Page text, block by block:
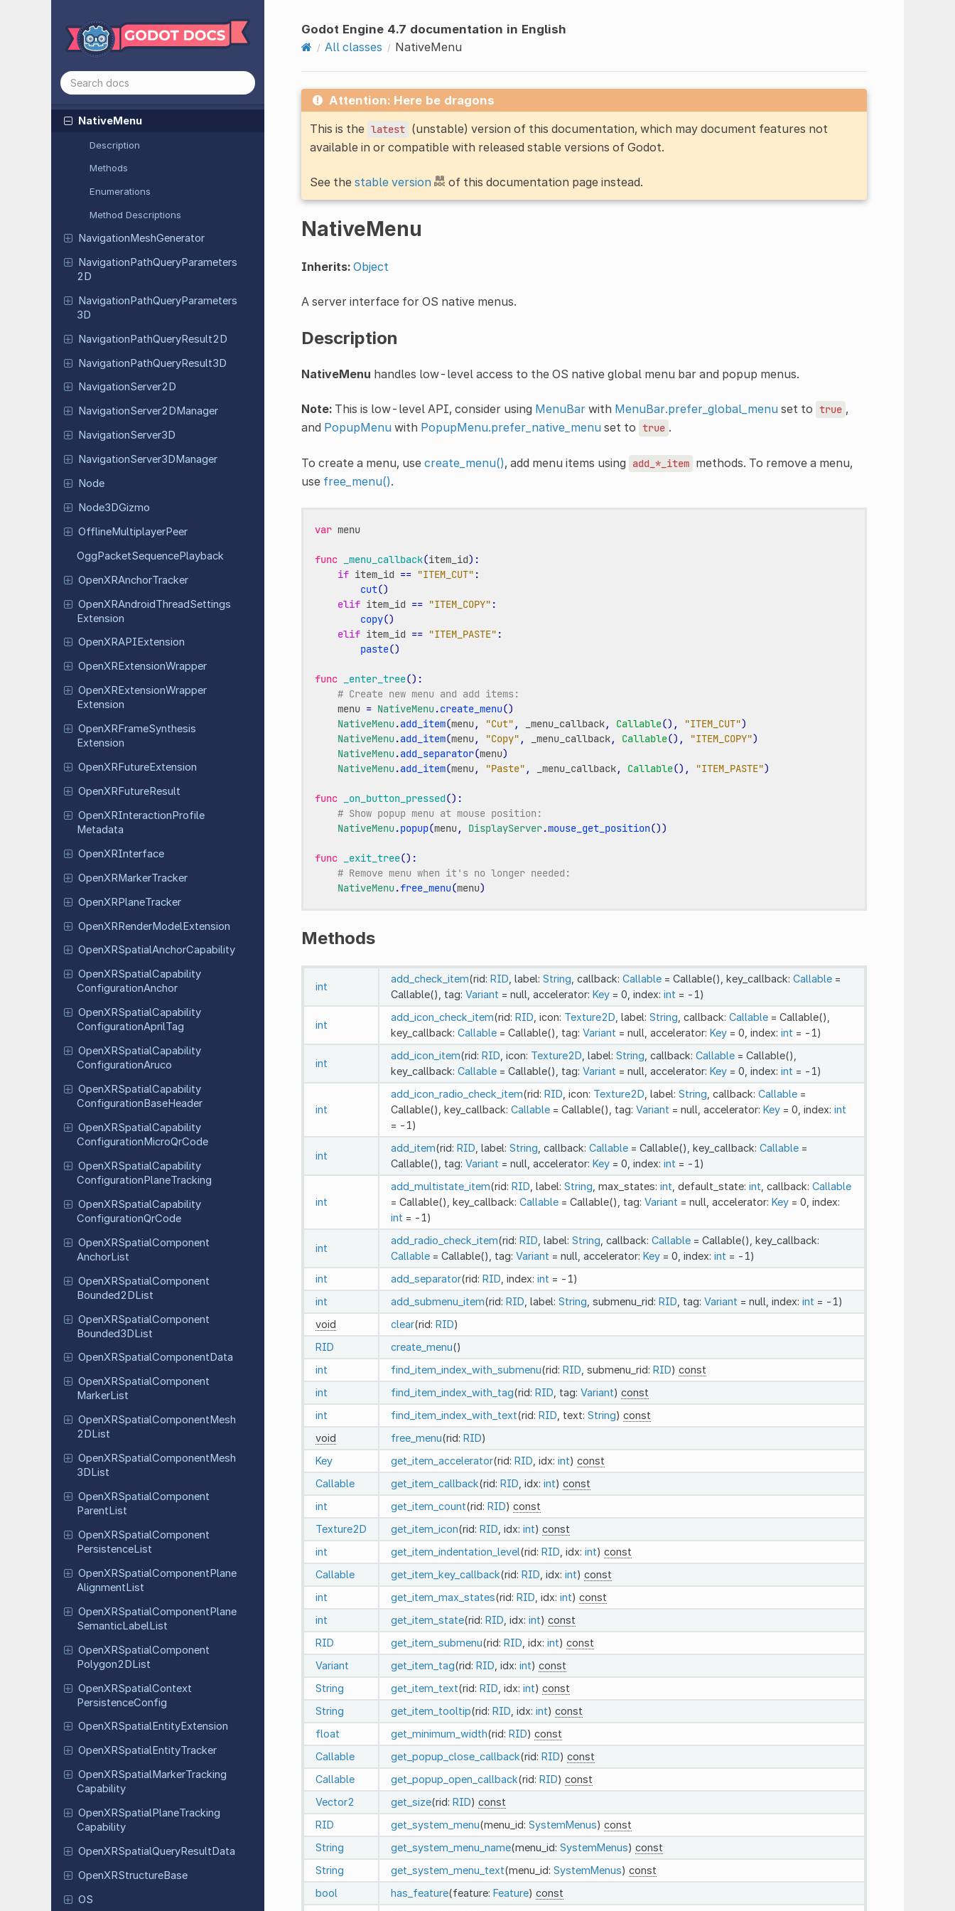
MultiplayerAPIExtension
MultiplayerPeer
MultiplayerPeerExtension
Mutex
NativeMenu
Description
Methods
Enumerations
Method Descriptions
NavigationMeshGenerator
NavigationPathQueryParameters
2D
NavigationPathQueryParameters
3D
NavigationPathQueryResult2D
NavigationPathQueryResult3D
NavigationServer2D
NavigationServer2DManager
NavigationServer3D
NavigationServer3DManager
Node
Node3DGizmo
OfflineMultiplayerPeer
OggPacketSequencePlayback
OpenXRAnchorTracker
OpenXRAndroidThreadSettings
Extension
OpenXRAPIExtension
OpenXRExtensionWrapper
OpenXRExtensionWrapper
Extension
OpenXRFrameSynthesis
Extension
OpenXRFutureExtension
OpenXRFutureResult
OpenXRInteractionProfile
Metadata
OpenXRInterface
OpenXRMarkerTracker
OpenXRPlaneTracker
OpenXRRenderModelExtension
OpenXRSpatialAnchorCapability
OpenXRSpatialCapability
ConfigurationAnchor
OpenXRSpatialCapability
ConfigurationAprilTag
OpenXRSpatialCapability
ConfigurationAruco
OpenXRSpatialCapability
ConfigurationBaseHeader
OpenXRSpatialCapability
ConfigurationMicroQrCode
OpenXRSpatialCapability
ConfigurationPlaneTracking
OpenXRSpatialCapability
ConfigurationQrCode
OpenXRSpatialComponent
AnchorList
OpenXRSpatialComponent
Bounded2DList
OpenXRSpatialComponent
Bounded3DList
OpenXRSpatialComponent Data
OpenXRSpatialComponent
MarkerList
OpenXRSpatialComponentMesh
2DList
OpenXRSpatialComponentMesh
3DList
OpenXRSpatialComponent
ParentList
OpenXRSpatialComponent
PersistenceList
OpenXRSpatialComponentPlane
AlignmentList
OpenXRSpatialComponentPlane
SemanticLabelList
OpenXRSpatialComponent
Polygon2DList
OpenXRSpatialContext
PersistenceConfig
OpenXRSpatialEntityExtension
OpenXRSpatialEntityTracker
OpenXRSpatialMarkerTracking
Capability
OpenXRSpatialPlaneTracking
Capability
OpenXRSpatialQueryResultData
OpenXRStructureBase
OS
Godot Engine 4.7 documentation in English
All classes
NativeMenu
Attention: Here be dragons
This is the latest (unstable) version of this documentation, which may document features not
available in or compatible with released stable versions of Godot.
See the stable version of this documentation page instead.
NativeMenu
Inherits: Object
A server interface for OS native menus.
Description
NativeMenu handles low-level access to the OS native global menu bar and popup menus.
Note:This is low-level API, consider using MenuBarwith MenuBar.prefer_global_menuset to true ,
and PopupMenuwith PopupMenu.prefer_native_menuset to true .
To create a menu, use create_menu(), add menu items using add_*_item methods. To remove a menu,
use free_menu().
var menu
func _menu_callback(item_id):
if item_id == "ITEM_CUT" :
cut()
elif item_id == "ITEM_COPY" :
copy()
elif item_id == "ITEM_PASTE" :
paste()
func _enter_tree():
# Create new menu and add items:
menu = NativeMenu.create_menu()
NativeMenu.add_item(menu, "Cut" , _menu_callback, Callable(), "ITEM_CUT")
NativeMenu.add_item(menu, "Copy" , _menu_callback, Callable(), "ITEM_COPY")
NativeMenu.add_separator(menu)
NativeMenu.add_item(menu, "Paste" , _menu_callback, Callable(), "ITEM_PASTE")
func _on_button_pressed():
# Show popup menu at mouse position:
NativeMenu.popup(menu, DisplayServer.mouse_get_position())
func _exit_tree():
# Remove menu when it's no longer needed:
NativeMenu.free_menu(menu)
Methods
int
add_check_item(rid: RID , label: String , callback: Callable= Callable(), key_callback: Callable=
Callable(), tag: Variant = null, accelerator: Key= 0, index: int = -1)
int
add_icon_check_item(rid: RID , icon: Texture2D , label: String , callback: Callable= Callable(),
key_callback: Callable= Callable(), tag: Variant = null, accelerator: Key= 0, index: int = -1)
int
add_icon_item(rid: RID , icon: Texture2D , label: String , callback: Callable= Callable(),
key_callback: Callable= Callable(), tag: Variant = null, accelerator: Key= 0, index: int = -1)
int
add_icon_radio_check_item(rid: RID , icon: Texture2D , label: String , callback: Callable=
Callable(), key_callback: Callable= Callable(), tag: Variant = null, accelerator: Key= 0, index: int
= -1)
int
add_item(rid: RID , label: String , callback: Callable= Callable(), key_callback: Callable=
Callable(), tag: Variant = null, accelerator: Key= 0, index: int = -1)
int
add_multistate_item(rid: RID , label: String , max_states: int , default_state: int , callback: Callable
= Callable(), key_callback: Callable= Callable(), tag: Variant = null, accelerator: Key= 0, index:
int = -1)
int
add_radio_check_item(rid: RID , label: String , callback: Callable= Callable(), key_callback:
Callable= Callable(), tag: Variant = null, accelerator: Key= 0, index: int = -1)
int
add_separator(rid: RID , index: int = -1)
int
add_submenu_item(rid: RID , label: String , submenu_rid: RID , tag: Variant = null, index: int = -1)
void
clear(rid: RID)
RID
create_menu()
int
find_item_index_with_submenu(rid: RID , submenu_rid: RID) const
int
find_item_index_with_tag(rid: RID , tag: Variant) const
int
find_item_index_with_text(rid: RID , text: String) const
void
free_menu(rid: RID)
Key
get_item_accelerator(rid: RID , idx: int) const
Callable
get_item_callback(rid: RID , idx: int) const
int
get_item_count(rid: RID) const
Texture2D
get_item_icon(rid: RID , idx: int) const
int
get_item_indentation_level(rid: RID , idx: int) const
Callable
get_item_key_callback(rid: RID , idx: int) const
int
get_item_max_states(rid: RID , idx: int) const
int
get_item_state(rid: RID , idx: int) const
RID
get_item_submenu(rid: RID , idx: int) const
Variant
get_item_tag(rid: RID , idx: int) const
String
get_item_text(rid: RID , idx: int) const
String
get_item_tooltip(rid: RID , idx: int) const
float
get_minimum_width(rid: RID) const
Callable
get_popup_close_callback(rid: RID) const
Callable
get_popup_open_callback(rid: RID) const
Vector2
get_size(rid: RID) const
RID
get_system_menu(menu_id: SystemMenus) const
String
get_system_menu_name(menu_id: SystemMenus) const
String
get_system_menu_text(menu_id: SystemMenus) const
bool
has_feature(feature: Feature) const